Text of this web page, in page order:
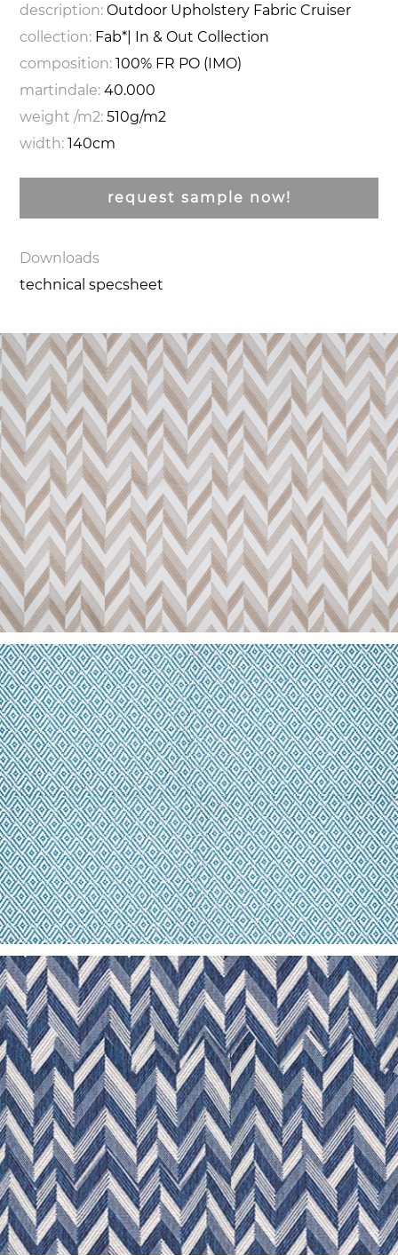
description:Outdoor Upholstery Fabric Cruiser
collection: Fab*| In & Out Collection
composition:100% FR PO (IMO)
martindale:40.000
weight /m2:510g/m2
width:140cm
request sample now!
Downloads
technical specsheet